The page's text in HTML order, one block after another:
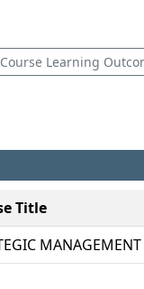
Course Learning
Title
MANAGEMENT